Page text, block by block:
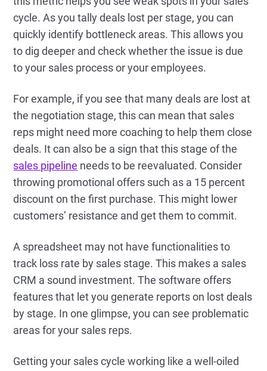
cycle. As you tally deals lost per stage, you can
quickly identify bottleneck areas. This allows you
to dig deeper and check whether the issue is due
to your sales process or your employees.
For example, if you see that many deals are lost at
the negotiation stage, this can mean that sales
reps might need more coaching to help them close
deals. It can also be a sign that this stage of the
sales pipeline needs to be reevaluated. Consider
throwing promotional offers such as a 15 percent
discount on the first purchase. This might lower
customers’ resistance and get them to commit.
A spreadsheet may not have functionalities to
track loss rate by sales stage. This makes a sales
CRM a sound investment. The software offers
features that let you generate reports on lost deals
by stage. In one glimpse, you can see problematic
areas for your sales reps.
Getting your sales cycle working like a well-oiled